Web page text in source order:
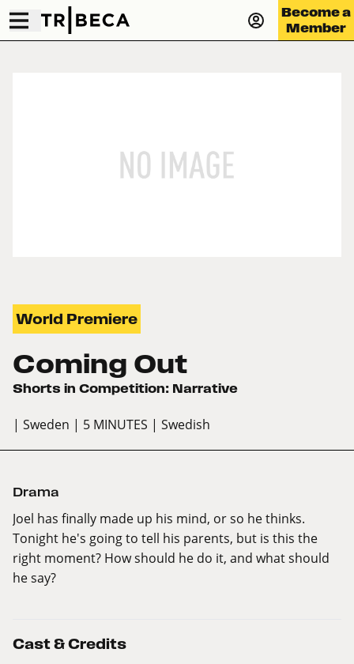
Become a
Member
World Premiere
Coming Out
Shorts in Competition: Narrative
| Sweden | 5 MINUTES | Swedish
Drama
Joel has finally made up his mind, or so he thinks.
Tonight he's going to tell his parents, but is this the
right moment? How should he do it, and what should
he say?
Cast & Credits